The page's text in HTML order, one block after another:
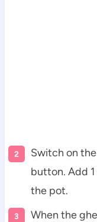
Switch on
button. Add
the pot.
When the